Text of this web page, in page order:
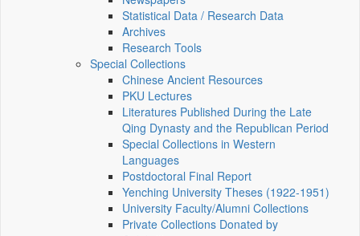
Statistical Data / Research Data
Archives
Research Tools
Special Collections
Chinese Ancient Resources
PKU Lectures
Literatures Published During the Late
Qing Dynasty and the Republican Period
Special Collections in Western
Languages
Postdoctoral Final Report
Yenching University Theses (1922‑1951)
University Faculty/Alumni Collections
Private Collections Donated by